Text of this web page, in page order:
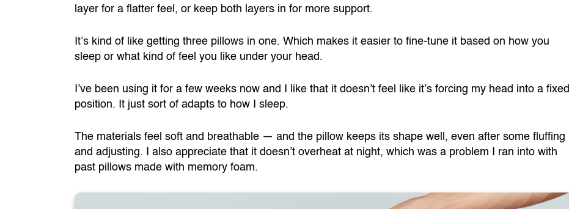
layer for a flatter feel, or keep both layers in for more support.
It’s kind of like getting three pillows in one. Which makes it easier to fine-tune it based on how you
sleep or what kind of feel you like under your head.
I’ve been using it for a few weeks now and I like that it doesn’t feel like it’s forcing my head into a fixed
position. It just sort of adapts to how I sleep.
The materials feel soft and breathable — and the pillow keeps its shape well, even after some fluffing
and adjusting. I also appreciate that it doesn’t overheat at night, which was a problem I ran into with
past pillows made with memory foam.